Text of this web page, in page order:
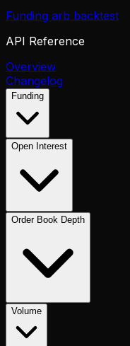
Funding arb backtest
API Reference
Overview
Changelog
Funding
Open Interest
Order Book Depth
Volume